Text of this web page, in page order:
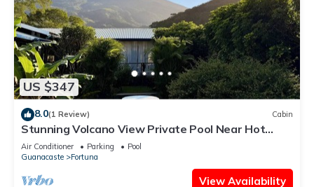
US $347
8.0(1 Review) Cabin
Stunning Volcano View Private Pool Near Hot
Springs Pet Friendly
Air Conditioner Parking
Pool
Guanacaste
Fortuna
View Availability